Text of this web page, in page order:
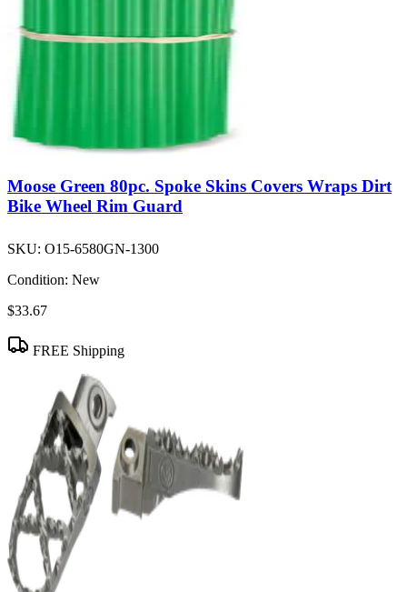
Moose Green 80pc. Spoke Skins Covers Wraps Dirt
Bike Wheel Rim Guard
SKU: O15-6580GN-1300
Condition: New
$33.67
FREE Shipping